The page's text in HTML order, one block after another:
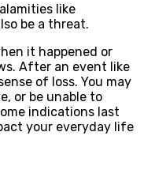
like
be a threat.
it happened or
After an event like
of loss. You may
or be unable to
indications last
your everyday life